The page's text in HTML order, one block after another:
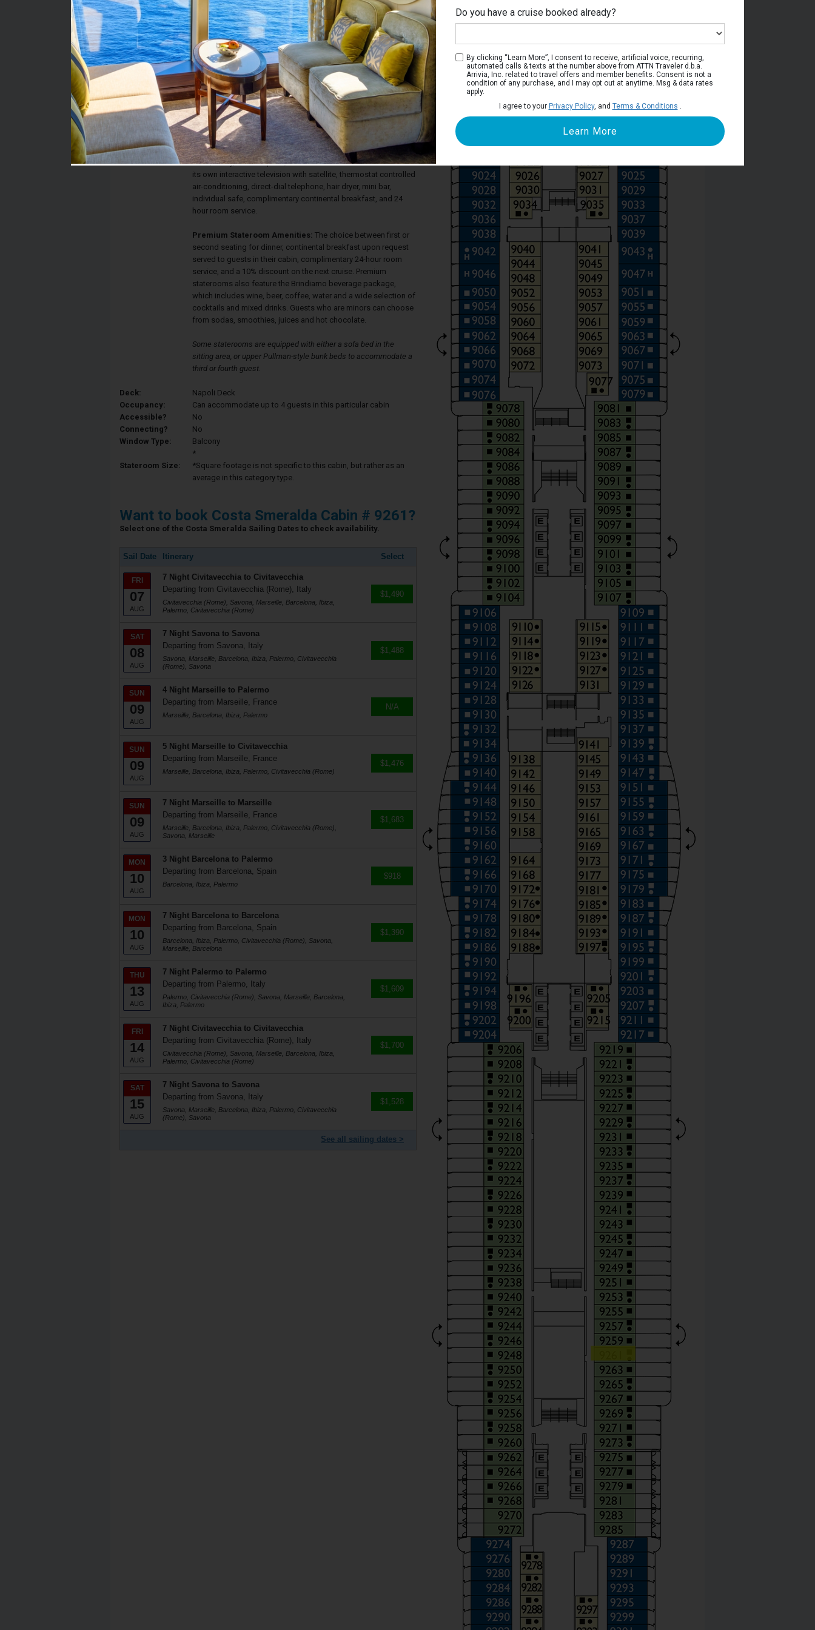
Stateroom #:
9261
Category TP - Premium Terrace Stateroom
Description:
Terrace staterooms have a large window with glass doors that
lead to your private Terrace, two twin beds most of which
convert to a queen-sized bed, considerable closet space, a
private bathroom with shower, as well as a large sitting area with
desk, vanity, drawer space, and sofa. Each stateroom also has
its own interactive television with satellite, thermostat controlled
air-conditioning, direct-dial telephone, hair dryer, mini bar,
individual safe, complimentary continental breakfast, and 24
hour room service.
Premium Stateroom Amenities: The choice between first or
second seating for dinner, continental breakfast upon request
served to guests in their cabin, complimentary 24-hour room
service, and a 10% discount on the next cruise. Premium
staterooms also feature the Brindiamo beverage package,
which includes wine, beer, coffee, water and a wide selection of
cocktails and mixed drinks. Guests who are minors can choose
from sodas, smoothies, juices and hot chocolate.
Some staterooms are equipped with either a sofa bed in the
sitting area, or upper Pullman-style bunk beds to accommodate a
third or fourth guest.
Deck:
Napoli Deck
Occupancy:
Can accommodate up to 4 guests in this particular cabin
Accessible?
No
Connecting?
No
Window Type:
Balcony
Stateroom Size:
*
*Square footage is not specific to this cabin, but rather as an
average in this category type.
Want to book Costa Smeralda Cabin # 9261?
Select one of the Costa Smeralda Sailing Dates to check availability.
Sail Date Itinerary Select
FRI
07
AUG
7 Night Civitavecchia to Civitavecchia
Departing from Civitavecchia (Rome), Italy
Civitavecchia (Rome), Savona, Marseille, Barcelona, Ibiza,
Palermo, Civitavecchia (Rome)
$1,490
SAT
08
AUG
7 Night Savona to Savona
Departing from Savona, Italy
Savona, Marseille, Barcelona, Ibiza, Palermo, Civitavecchia
(Rome), Savona
$1,488
SUN
09
AUG
4 Night Marseille to Palermo
Departing from Marseille, France
Marseille, Barcelona, Ibiza, Palermo
N/A
SUN
09
AUG
5 Night Marseille to Civitavecchia
Departing from Marseille, France
Marseille, Barcelona, Ibiza, Palermo, Civitavecchia (Rome)
$1,476
SUN
09
AUG
7 Night Marseille to Marseille
Departing from Marseille, France
Marseille, Barcelona, Ibiza, Palermo, Civitavecchia (Rome),
Savona, Marseille
$1,683
MON
10
AUG
3 Night Barcelona to Palermo
Departing from Barcelona, Spain
Barcelona, Ibiza, Palermo
$918
MON
10
AUG
7 Night Barcelona to Barcelona
Departing from Barcelona, Spain
Barcelona, Ibiza, Palermo, Civitavecchia (Rome), Savona,
Marseille, Barcelona
$1,390
THU
13
AUG
7 Night Palermo to Palermo
Departing from Palermo, Italy
Palermo, Civitavecchia (Rome), Savona, Marseille, Barcelona,
Ibiza, Palermo
$1,609
FRI
14
AUG
7 Night Civitavecchia to Civitavecchia
Departing from Civitavecchia (Rome), Italy
Civitavecchia (Rome), Savona, Marseille, Barcelona, Ibiza,
Palermo, Civitavecchia (Rome)
$1,700
SAT
15
AUG
7 Night Savona to Savona
Departing from Savona, Italy
Savona, Marseille, Barcelona, Ibiza, Palermo, Civitavecchia
(Rome), Savona
$1,528
See all sailing dates >
Napoli Deck
Do you have a cruise booked already?
By clicking “Learn More”, I consent to receive, artificial voice, recurring,
automated calls & texts at the number above from ATTN Traveler d.b.a.
Arrivia, Inc. related to travel offers and member benefits. Consent is not a
condition of any purchase, and I may opt out at anytime. Msg & data rates
apply.
I agree to your Privacy Policy, and Terms & Conditions .